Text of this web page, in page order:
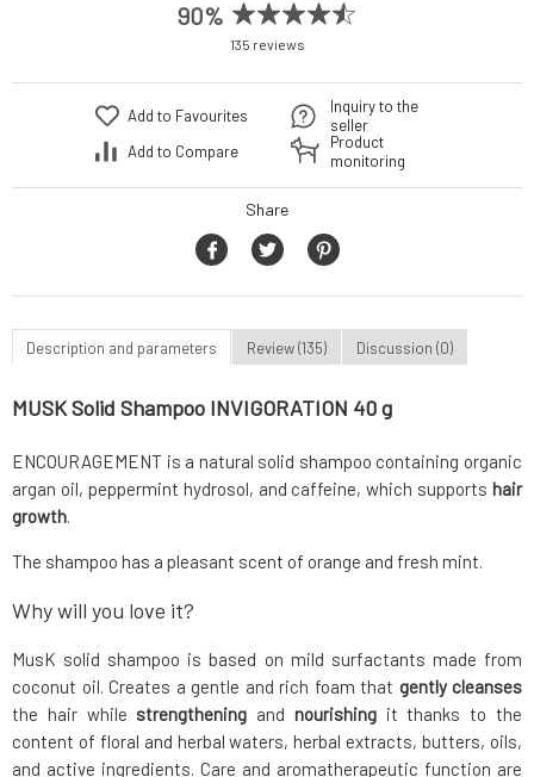
90%
135 reviews
Add to Favourites
Add to Compare
Inquiry to the
seller
Product
monitoring
Share
Description and parameters Review (135) Discussion (0)
MUSK Solid Shampoo INVIGORATION 40 g
ENCOURAGEMENT is a natural solid shampoo containing organic
argan oil, peppermint hydrosol, and caffeine, which supports hair
growth.
The shampoo has a pleasant scent of orange and fresh mint.
Why will you love it?
MusK solid shampoo is based on mild surfactants made from
coconut oil. Creates a gentle and rich foam that gently cleanses
the hair while strengthening and nourishingit thanks to the
content of floral and herbal waters, herbal extracts, butters, oils,
and active ingredients. Care and aromatherapeutic function are